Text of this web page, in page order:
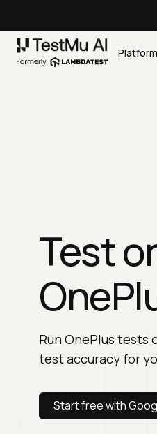
Platform
Test
Run OnePlus tests
test accuracy for
Start free with